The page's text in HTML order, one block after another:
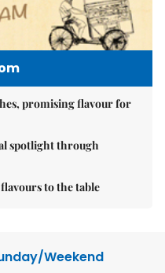
promising flavour for
spotlight through
to the table
Weekend